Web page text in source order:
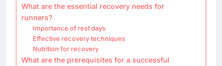
What are the essential recovery needs for
runners?
Importance of rest days
Effective recovery techniques
Nutrition for recovery
What are the prerequisites for a successful